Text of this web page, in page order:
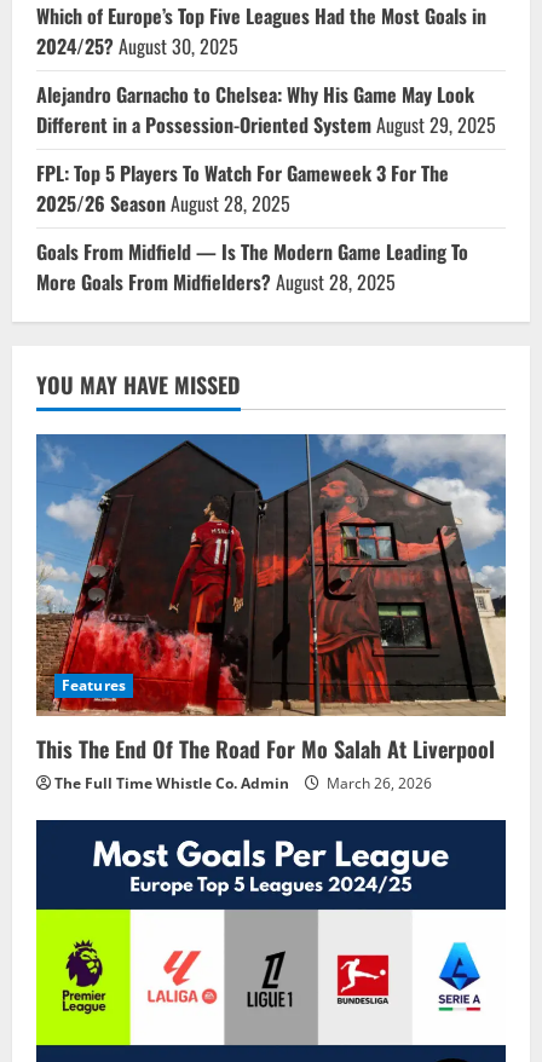
Which of Europe’s Top Five Leagues Had the Most Goals in
2024/25?August 30, 2025
Alejandro Garnacho to Chelsea: Why His Game May Look
Different in a Possession-Oriented SystemAugust 29, 2025
FPL: Top 5 Players To Watch For Gameweek 3 For The
2025/26 SeasonAugust 28, 2025
Goals From Midfield — Is The Modern Game Leading To
More Goals From Midfielders?August 28, 2025
YOU MAY HAVE MISSED
Features
This The End Of The Road For Mo Salah At Liverpool
The Full Time Whistle Co. Admin March 26, 2026